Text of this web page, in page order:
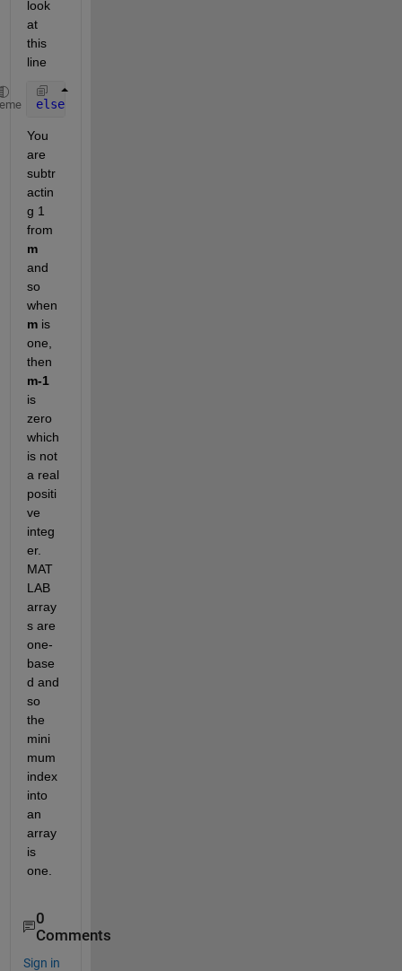
look
at
this
line
elseif
You
are
subtr
actin
g 1
from
m
and
so
when
m is
one,
then
m-1
is
zero
which
is not
a real
positi
ve
integ
er.
MAT
LAB
array
s are
one-
base
d and
so
the
mini
mum
index
into
an
array
is
one.
0
Comments
Sign in